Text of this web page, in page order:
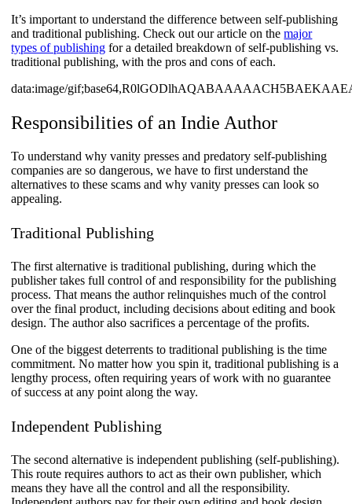
It’s important to understand the difference between self-publishing
and traditional publishing. Check out our article on themajor
types of publishing for a detailed breakdown of self-publishing vs.
traditional publishing, with the pros and cons of each.
data:image/
Responsibilities of an Indie Author
To understand why vanity presses and predatory self-publishing
companies are so dangerous, we have to first understand the
alternatives to these scams and why vanity presses can look so
appealing.
Traditional Publishing
The first alternative is traditional publishing, during which the
publisher takes full control of and responsibility for the publishing
process. That means the author relinquishes much of the control
over the final product, including decisions about editing and book
design. The author also sacrifices a percentage of the profits.
One of the biggest deterrents to traditional publishing is the time
commitment. No matter how you spin it, traditional publishing is a
lengthy process, often requiring years of work with no guarantee
of success at any point along the way.
Independent Publishing
The second alternative is independent publishing (self-publishing).
This route requires authors to act as their own publisher, which
means they have all the control and all the responsibility.